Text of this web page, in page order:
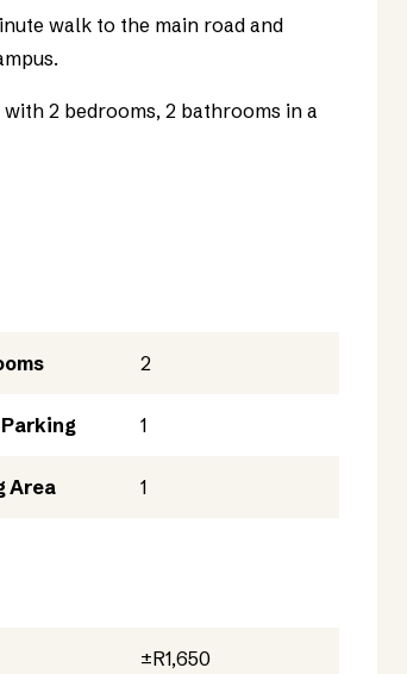
walk to the main road and
2 bedrooms, 2 bathrooms in a
2
1
Area 1
±R1,650